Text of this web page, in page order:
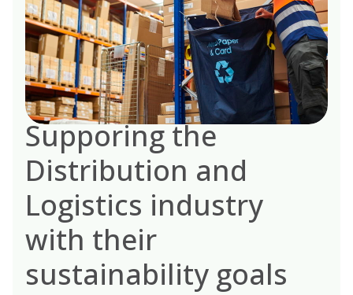
Supporing the
Distribution and
Logistics industry
with their
sustainability goals